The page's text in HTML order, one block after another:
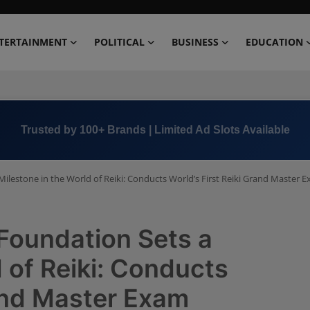
POLITICAL BUSINESS EDUCATION
+91 8000 152123
in the World of Reiki: Conducts World’s First Reiki Grand Master
Sets a
Reiki: Conducts
Master Exam